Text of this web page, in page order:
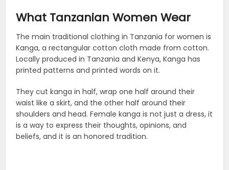
What Tanzanian Women Wear
The main traditional clothing in Tanzania for women is
Kanga, a rectangular cotton cloth made from cotton.
Locally produced in Tanzania and Kenya, Kanga has
printed patterns and printed words on it.
They cut kanga in half, wrap one half around their
waist like a skirt, and the other half around their
shoulders and head. Female kanga is not just a dress, it
is a way to express their thoughts, opinions, and
beliefs, and it is an honored tradition.